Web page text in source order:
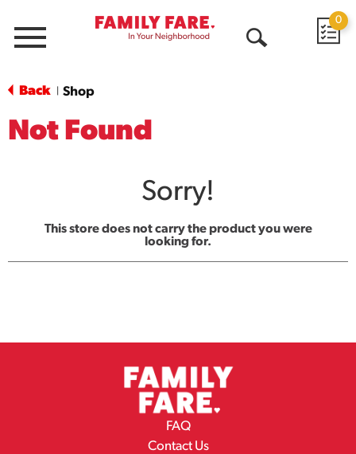
Menu
0
Back Shop
Not Found
Sorry!
This store does not carry the product you were
looking for.
FAQ
Contact Us